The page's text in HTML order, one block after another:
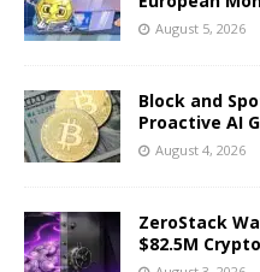
August 5, 2026
Block and
Proactive AI
August 4, 2026
ZeroStack
$82.5M